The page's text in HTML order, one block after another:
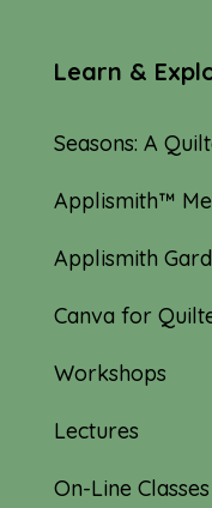
Learn &
Seasons: A
Applismith™
Applismith
Canva for
Workshops
Lectures
On-Line Classes